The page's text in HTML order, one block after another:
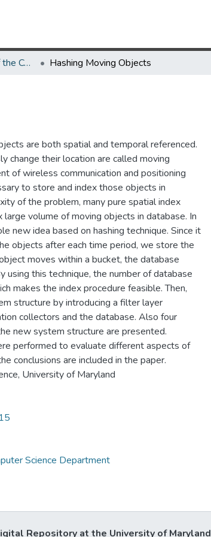
Technical Reports of the Computer Science Department Hashing Moving Objects
are both spatial and temporal referenced.
change their location are called moving
of wireless communication and positioning
to store and index those objects in
of the problem, many pure spatial index
volume of moving objects in database. In
new idea based on hashing technique. Since it
objects after each time period, we store the
moves within a bucket, the database
using this technique, the number of database
makes the index procedure feasible. Then,
structure by introducing a filter layer
collectors and the database. Also four
new system structure are presented.
performed to evaluate different aspects of
conclusions are included in the paper.
University of Maryland
Science Department
Repository at the University of Maryland